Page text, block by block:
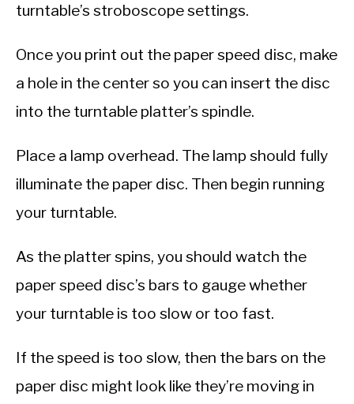
turntable’s stroboscope settings.
Once you print out the paper speed disc, make
a hole in the center so you can insert the disc
into the turntable platter’s spindle.
Place a lamp overhead. The lamp should fully
illuminate the paper disc. Then begin running
your turntable.
As the platter spins, you should watch the
paper speed disc’s bars to gauge whether
your turntable is too slow or too fast.
If the speed is too slow, then the bars on the
paper disc might look like they’re moving in